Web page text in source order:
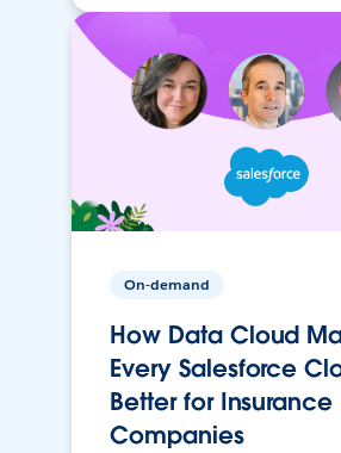
On-demand
How Data Cloud
Every Salesforce
Better for Insurance
Companies